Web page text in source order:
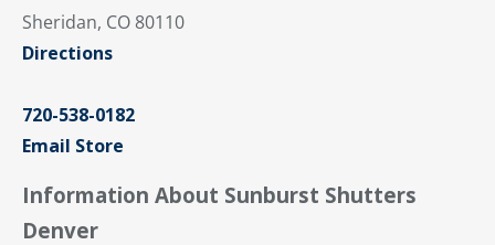
Sheridan, CO 80110
Directions
720-538-0182
Email Store
Information About Sunburst Shutters
Denver